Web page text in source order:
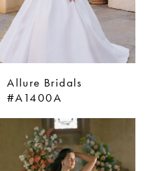
Allure Bridals
#A1400A